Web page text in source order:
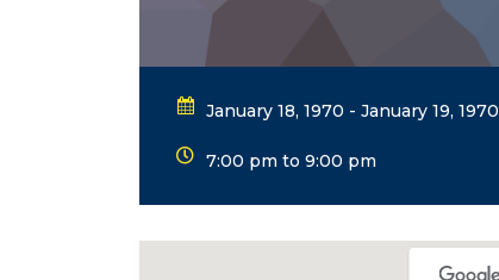
January 18, 1970 - January 19, 1970
7:00 pm to 9:00 pm